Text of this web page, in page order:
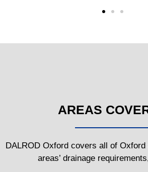
AREAS
DALROD Oxford covers all of
areas’ drainage